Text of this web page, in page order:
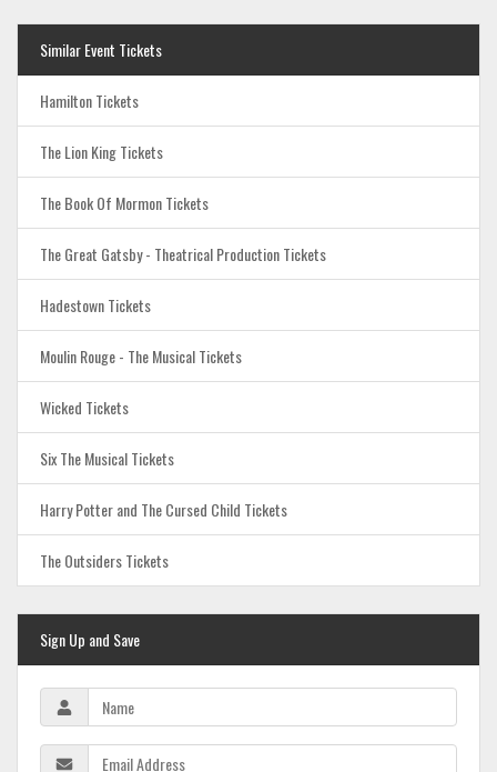
Similar Event Tickets
Hamilton Tickets
The Lion King Tickets
The Book Of Mormon Tickets
The Great Gatsby - Theatrical Production Tickets
Hadestown Tickets
Moulin Rouge - The Musical Tickets
Wicked Tickets
Six The Musical Tickets
Harry Potter and The Cursed Child Tickets
The Outsiders Tickets
Sign Up and Save